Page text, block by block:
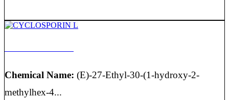
Chemical Name: (E)-27-Ethyl-30-(1-hydroxy-2-
methylhex-4...